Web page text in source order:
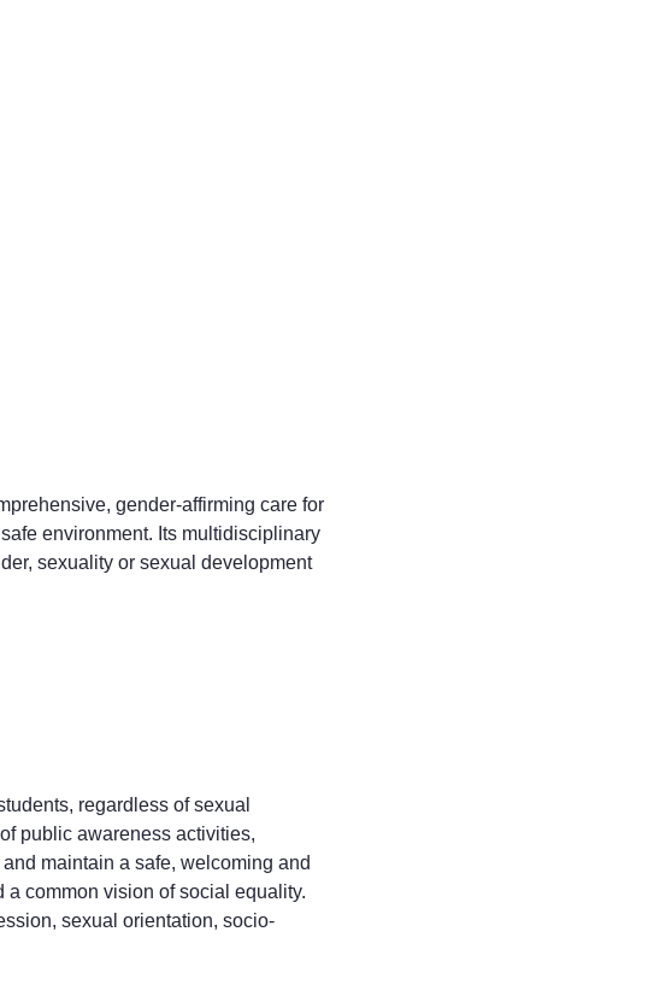
gender-affirming care for
environment. Its multidisciplinary
sexuality or sexual development
regardless of sexual
public awareness activities,
maintain a safe, welcoming and
common vision of social equality.
sexual orientation, socio-